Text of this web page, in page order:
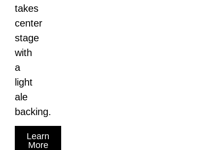
takes
center
stage
with
a
light
ale
backing.
Learn
More